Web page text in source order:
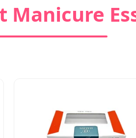
Manicure